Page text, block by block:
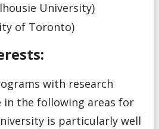
University)
of Toronto)
with research
the following areas for
is particularly well